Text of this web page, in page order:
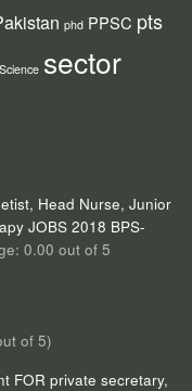
phd PPSC pts
Science sector
Head Nurse, Junior
JOBS 2018 BPS-
of 5)
FOR private secretary,